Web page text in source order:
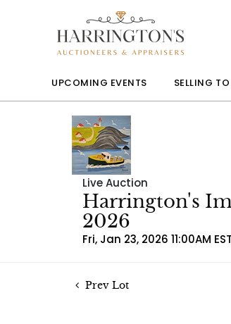
UPCOMING EVENTS SELLING
Live Auction
Harrington's
2026
Fri, Jan 23, 2026 11:00AM EST
Prev Lot